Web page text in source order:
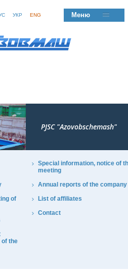
УКР ENG Меню
PJSC "Azovobschemash"
of
of the
Special information, notice of
meeting
Annual reports of the company
List of affiliates
Contact